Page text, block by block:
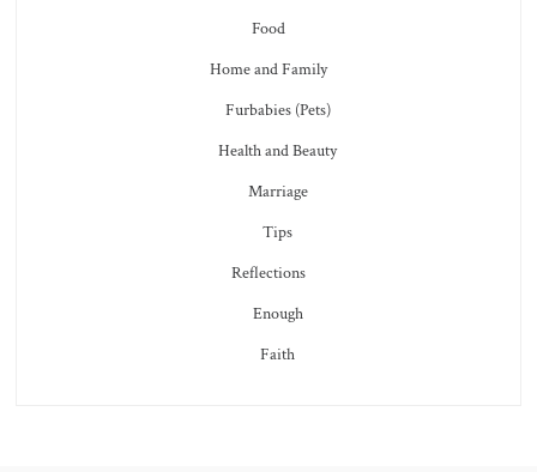
Food
Home and Family
Furbabies (Pets)
Health and Beauty
Marriage
Tips
Reflections
Enough
Faith